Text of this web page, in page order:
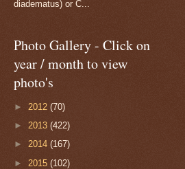
diadematus) or C...
Photo Gallery - Click on
year / month to view
photo's
► 2012 (70)
► 2013 (422)
► 2014 (167)
► 2015 (102)